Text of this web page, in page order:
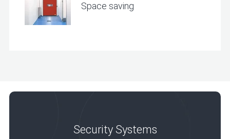
Space saving
Security Systems